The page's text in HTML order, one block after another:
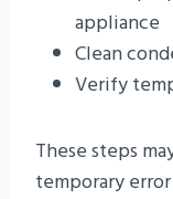
appliance
Clean
Verify
These steps
temporary